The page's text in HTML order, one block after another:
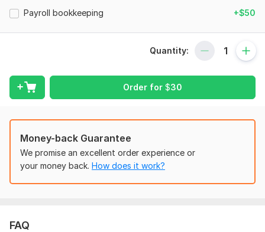
- Collection of statements and adjustment of the opening
- Reconciliation of bank, credit card, Wise, and PayPal
statements
- Management of day-to-day accounting, including general
ledger, accounts receivable, and accounts payable
- Handling of stripe, Hubdoc, and DEXT receipt management
software
- Preparation of financial reports, including profit and loss
Payroll bookkeeping +$50
Quantity:
Order for $30
Money-back Guarantee
We promise an excellent order experience or
your money back. How does it work?
FAQ